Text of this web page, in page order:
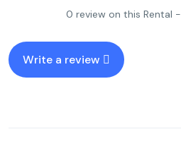
0 review on this Rental
Write a review